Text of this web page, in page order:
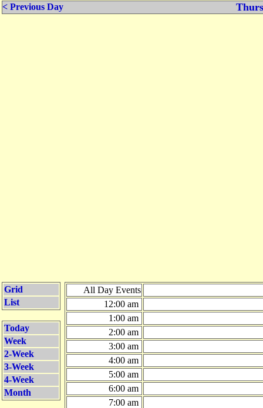
< Previous Day
Grid
List
Today
Week
2-Week
3-Week
4-Week
Month
All Day Events
12:00 am
1:00 am
2:00 am
3:00 am
4:00 am
5:00 am
6:00 am
7:00 am